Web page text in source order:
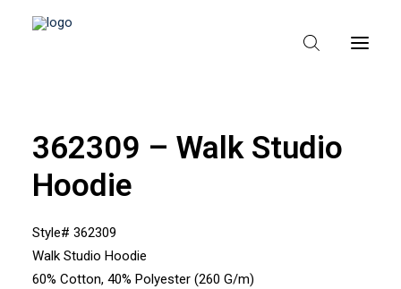
HEM
OM TEXPAK
KATALOGER
362309 – Walk Studio
Hoodie
Style# 362309
Walk Studio Hoodie
60% Cotton, 40% Polyester (260 G/m)